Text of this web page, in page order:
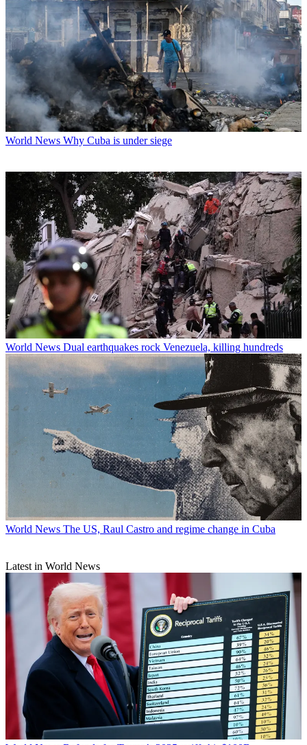
World News Why Cuba is under siege
World News Dual earthquakes rock Venezuela, killing hundreds
World News The US, Raul Castro and regime change in Cuba
Latest in World News